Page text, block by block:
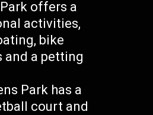
offers a
activities,
bike
and a petting
Park has a
court and